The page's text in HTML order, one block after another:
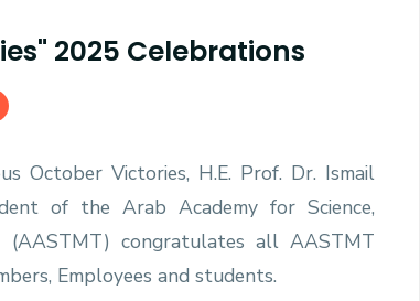
2025 Celebrations
October Victories, H.E. Prof. Dr. Ismail
of the Arab Academy for Science,
(AASTMT) congratulates all AASTMT
Employees and students.
- 2026 "Registration"